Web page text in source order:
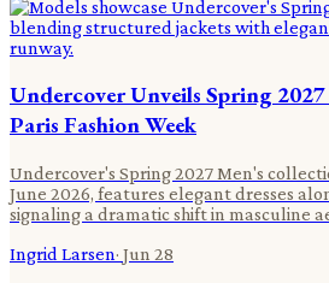
Undercover Unveils Spring
Paris Fashion Week
Undercover's Spring 2027 Men's
June 2026, features elegant dresses
signaling a dramatic shift in masculine
Ingrid Larsen· Jun 28